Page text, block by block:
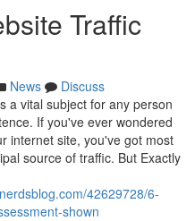
Traffic
News
Discuss
a vital subject for any person
If you've ever wondered
internet site, you've got most
source of traffic. But Exactly
42629728/6-
shown